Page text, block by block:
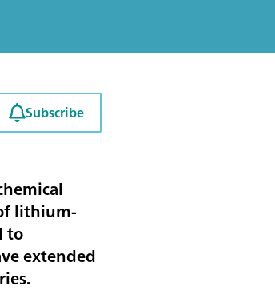
Subscribe
lithium-
to
extended